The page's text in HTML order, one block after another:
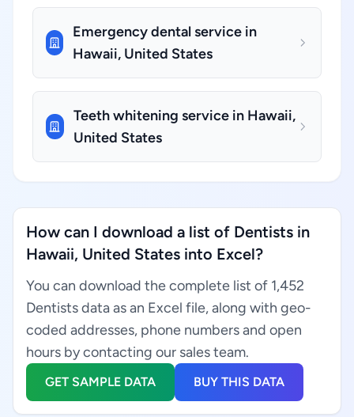
Emergency dental service in
Hawaii, United States
Teeth whitening service in Hawaii,
United States
How can I download a list of Dentists in
Hawaii, United States into Excel?
You can download the complete list of 1,452
Dentists data as an Excel file, along with geo-
coded addresses, phone numbers and open
hours by contacting our sales team.
GET SAMPLE DATA BUY THIS DATA